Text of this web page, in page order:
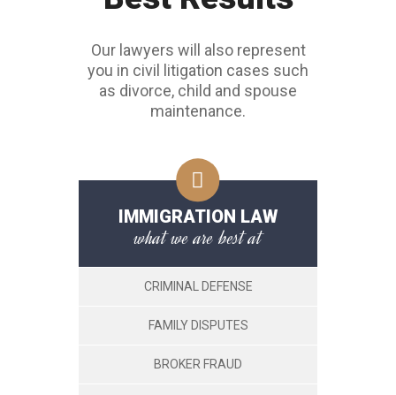
Our lawyers will also represent
you in civil litigation cases such
as divorce, child and spouse
maintenance.
IMMIGRATION LAW
what we are best at
CRIMINAL DEFENSE
FAMILY DISPUTES
BROKER FRAUD